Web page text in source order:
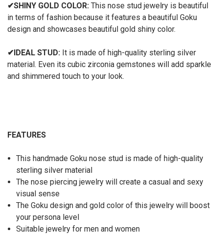
✔SHINY GOLD COLOR: This nose stud jewelry is beautiful
in terms of fashion because it features a beautiful Goku
design and showcases beautiful gold shiny color.
✔IDEAL STUD: It is made of high-quality sterling silver
material. Even its cubic zirconia gemstones will add sparkle
and shimmered touch to your look.
FEATURES
This handmade Goku nose stud is made of high-quality
sterling silver material
The nose piercing jewelry will create a casual and sexy
visual sense
The Goku design and gold color of this jewelry will boost
your persona level
Suitable jewelry for men and women